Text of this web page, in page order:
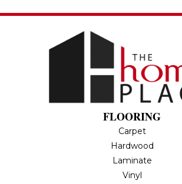
FLOORING
Carpet
Hardwood
Laminate
Vinyl